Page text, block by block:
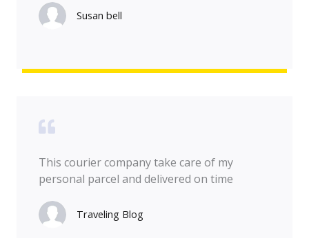
Susan bell
This courier company take care of my
personal parcel and delivered on time
Traveling Blog